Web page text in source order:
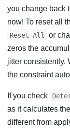
you change back
now! To reset all
Reset All
or
zeros the
jitter consistently.
the constraint
If you check
as it calculates
different from